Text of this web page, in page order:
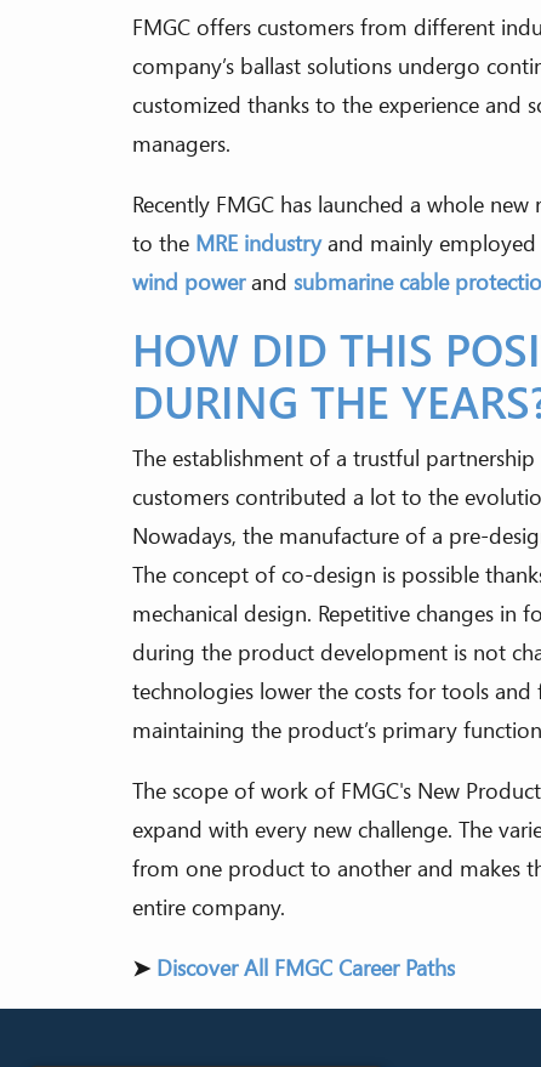
FMGC offers customers from different
company’s ballast solutions undergo
customized thanks to the experience
managers.
Recently FMGC has launched a whole
to the MRE industryand mainly employed
wind powerand submarine cable
HOW DID THIS
DURING THE
The establishment of a trustful
customers contributed a lot to the
Nowadays, the manufacture of a pre-
The concept of co-design is possible
mechanical design. Repetitive changes
during the product development is not
technologies lower the costs for tools and
maintaining the product’s primary
The scope of work of FMGC's New
expand with every new challenge. The
from one product to another and makes
entire company.
➤ Discover All FMGC Career Paths